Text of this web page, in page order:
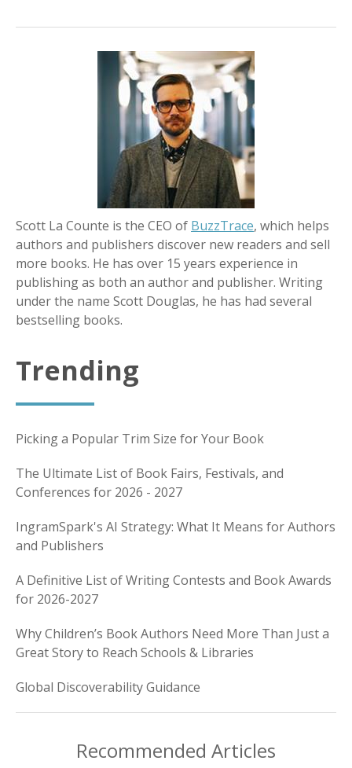
Scott La Counte is the CEO of BuzzTrace, which helps
authors and publishers discover new readers and sell
more books. He has over 15 years experience in
publishing as both an author and publisher. Writing
under the name Scott Douglas, he has had several
bestselling books.
Trending
Picking a Popular Trim Size for Your Book
The Ultimate List of Book Fairs, Festivals, and
Conferences for 2026 - 2027
IngramSpark's AI Strategy: What It Means for Authors
and Publishers
A Definitive List of Writing Contests and Book Awards
for 2026-2027
Why Children’s Book Authors Need More Than Just a
Great Story to Reach Schools & Libraries
Global Discoverability Guidance
Recommended Articles